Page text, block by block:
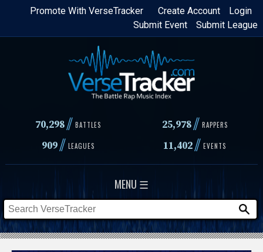
Skip
content
Login
Create Account
Promote With VerseTracker
Submit League
Submit Event
70,298// BATTLES 25,978 // RAPPERS
909// LEAGUES 11,402// EVENTS
MENU ☰